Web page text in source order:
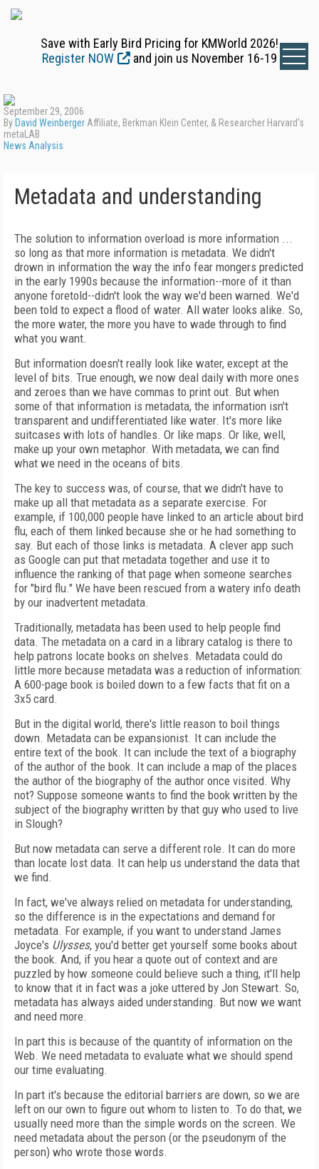
Save with Early Bird Pricing for KMWorld 2026!
Register NOW
and join us November 16-19
September 29, 2006
By David Weinberger Affiliate, Berkman Klein Center, & Researcher Harvard's
metaLAB
News Analysis
Metadata and understanding
The solution to information overload is more information ...
so long as that more information is metadata. We didn't
drown in information the way the info fear mongers predicted
in the early 1990s because the information--more of it than
anyone foretold--didn't look the way we'd been warned. We'd
been told to expect a flood of water. All water looks alike. So,
the more water, the more you have to wade through to find
what you want.
But information doesn't really look like water, except at the
level of bits. True enough, we now deal daily with more ones
and zeroes than we have commas to print out. But when
some of that information is metadata, the information isn't
transparent and undifferentiated like water. It's more like
suitcases with lots of handles. Or like maps. Or like, well,
make up your own metaphor. With metadata, we can find
what we need in the oceans of bits.
The key to success was, of course, that we didn't have to
make up all that metadata as a separate exercise. For
example, if 100,000 people have linked to an article about bird
flu, each of them linked because she or he had something to
say. But each of those links is metadata. A clever app such
as Google can put that metadata together and use it to
influence the ranking of that page when someone searches
for "bird flu." We have been rescued from a watery info death
by our inadvertent metadata.
Traditionally, metadata has been used to help people find
data. The metadata on a card in a library catalog is there to
help patrons locate books on shelves. Metadata could do
little more because metadata was a reduction of information:
A 600-page book is boiled down to a few facts that fit on a
3x5 card.
But in the digital world, there's little reason to boil things
down. Metadata can be expansionist. It can include the
entire text of the book. It can include the text of a biography
of the author of the book. It can include a map of the places
the author of the biography of the author once visited. Why
not? Suppose someone wants to find the book written by the
subject of the biography written by that guy who used to live
in Slough?
But now metadata can serve a different role. It can do more
than locate lost data. It can help us understand the data that
we find.
In fact, we've always relied on metadata for understanding,
so the difference is in the expectations and demand for
metadata. For example, if you want to understand James
Joyce's Ulysses, you'd better get yourself some books about
the book. And, if you hear a quote out of context and are
puzzled by how someone could believe such a thing, it'll help
to know that it in fact was a joke uttered by Jon Stewart. So,
metadata has always aided understanding. But now we want
and need more.
In part this is because of the quantity of information on the
Web. We need metadata to evaluate what we should spend
our time evaluating.
In part it's because the editorial barriers are down, so we are
left on our own to figure out whom to listen to. To do that, we
usually need more than the simple words on the screen. We
need metadata about the person (or the pseudonym of the
person) who wrote those words.